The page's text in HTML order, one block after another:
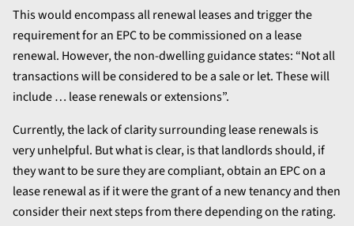
This would encompass all renewal leases and trigger the
requirement for an EPC to be commissioned on a lease
renewal. However, the non-dwelling guidance states: “Not all
transactions will be considered to be a sale or let. These will
include … lease renewals or extensions”.
Currently, the lack of clarity surrounding lease renewals is
very unhelpful. But what is clear, is that landlords should, if
they want to be sure they are compliant, obtain an EPC on a
lease renewal as if it were the grant of a new tenancy and then
consider their next steps from there depending on the rating.